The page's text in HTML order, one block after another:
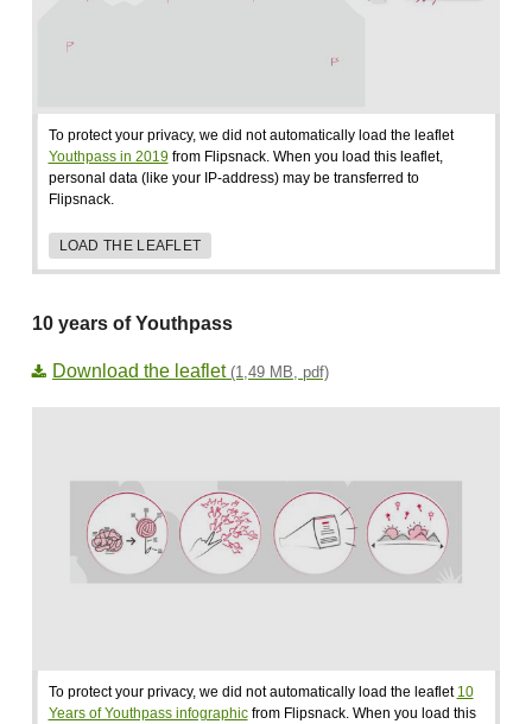
To protect your privacy, we did not automatically load the leaflet
Youthpass in 2019from Flipsnack. When you load this leaflet,
personal data (like your IP-address) may be transferred to
Flipsnack.
LOAD THE LEAFLET
10 years of Youthpass
Download the leaflet (1,49 MB, pdf)
To protect your privacy, we did not automatically load the leaflet 10
Years of Youthpass infographicfrom Flipsnack. When you load this